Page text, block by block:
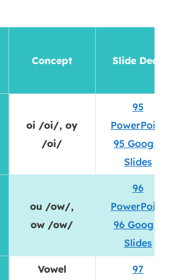
Concept Slide Deck
oi /oi/, oy
/oi/
95
PowerPoint
95 Google
Slides
ou /ow/,
ow /ow/
96
PowerPoint
96 Google
Slides
Vowel
97